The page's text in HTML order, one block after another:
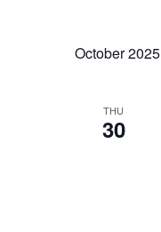
October 2025
THU
30